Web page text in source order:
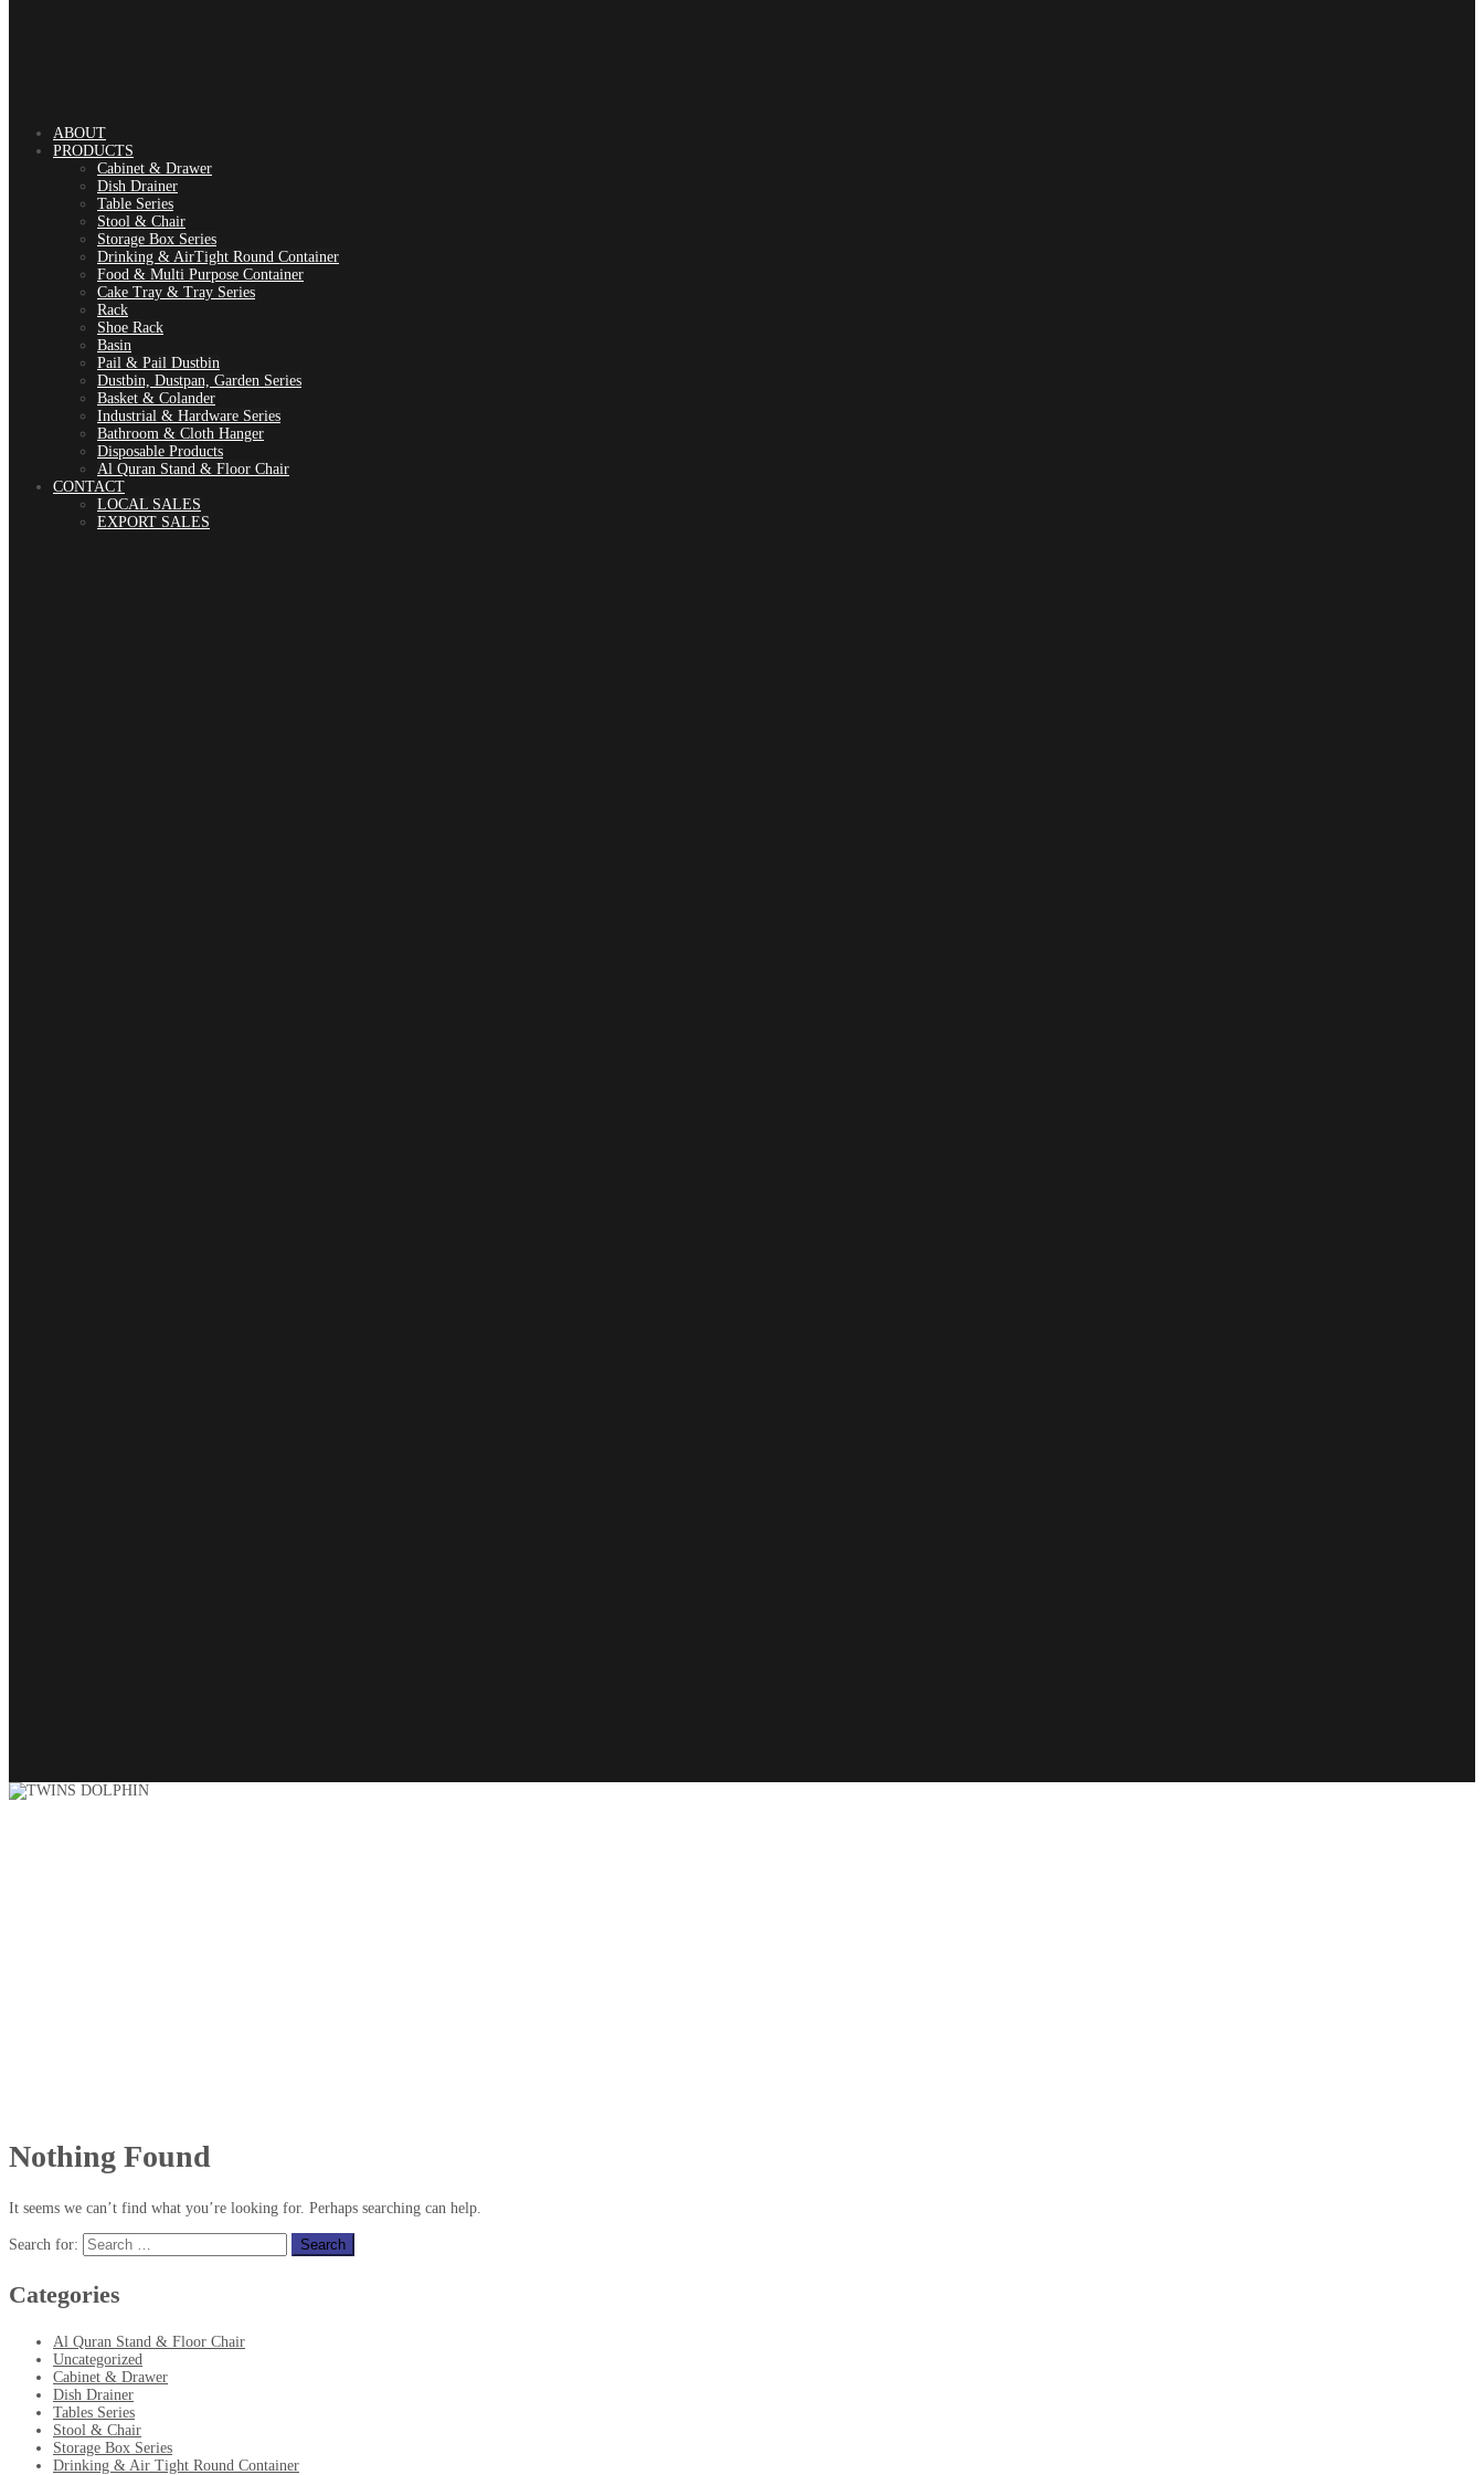
ABOUT
PRODUCTS
Cabinet & Drawer
Dish Drainer
Table Series
Stool & Chair
Storage Box Series
Drinking & AirTight Round Container
Food & Multi Purpose Container
Cake Tray & Tray Series
Rack
Shoe Rack
Basin
Pail & Pail Dustbin
Dustbin, Dustpan, Garden Series
Basket & Colander
Industrial & Hardware Series
Bathroom & Cloth Hanger
Disposable Products
Al Quran Stand & Floor Chair
CONTACT
LOCAL SALES
EXPORT SALES
Nothing Found
It seems we can’t find what you’re looking for. Perhaps searching can help.
Search for:
Categories
Al Quran Stand & Floor Chair
Uncategorized
Cabinet & Drawer
Dish Drainer
Tables Series
Stool & Chair
Storage Box Series
Drinking & Air Tight Round Container